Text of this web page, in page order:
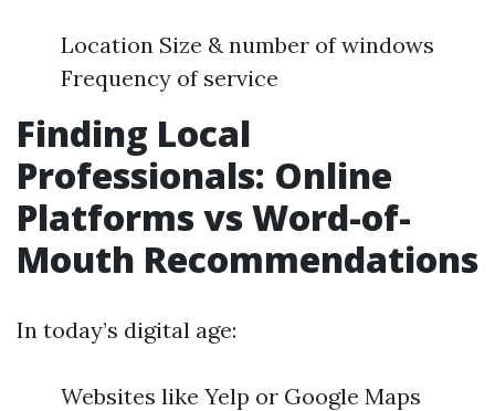
Location Size & number of windows
Frequency of service
Finding Local
Professionals: Online
Platforms vs Word-of-
Mouth Recommendations
In today’s digital age:
Websites like Yelp or Google Maps